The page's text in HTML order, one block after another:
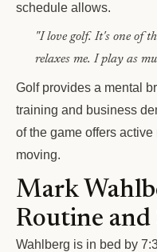
schedule allows.
"I love golf. It's one of
relaxes me. I play as
Golf provides a mental
training and business
of the game offers
moving.
Mark
Routine and
Wahlberg is in bed by